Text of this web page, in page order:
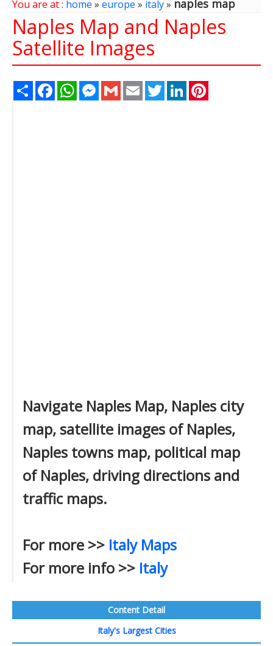
You are at : home » europe » italy» naples map
Naples Map and Naples
Satellite Images
Share FacebookWhatsAppMessenger
Gmail Email TwitterLinkedIn
Navigate Naples Map, Naples city
map, satellite images of Naples,
Naples towns map, political map
of Naples, driving directions and
traffic maps.
For more >> Italy Maps
For more info >> Italy
Content Detail
Italy's Largest Cities